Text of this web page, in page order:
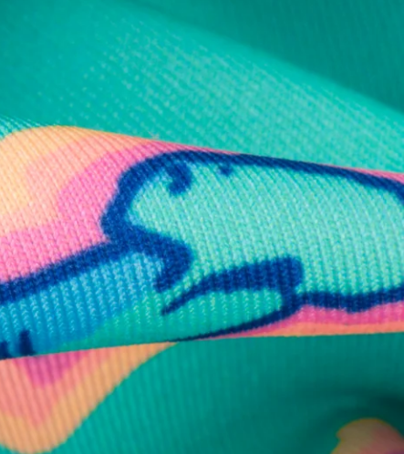
SUBSCRIBE
hours.